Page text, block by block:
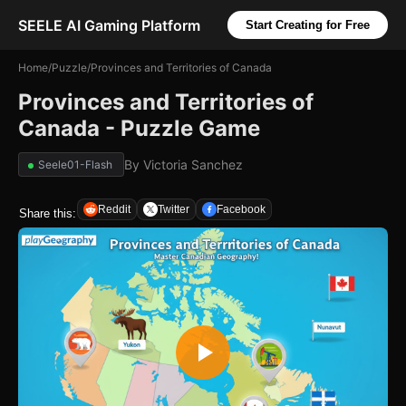
SEELE AI Gaming Platform Start Creating for Free
Home/Puzzle/Provinces and Territories of Canada
Provinces and Territories of
Canada - Puzzle Game
Seele01-Flash By Victoria Sanchez
Share this: Reddit Twitter Facebook